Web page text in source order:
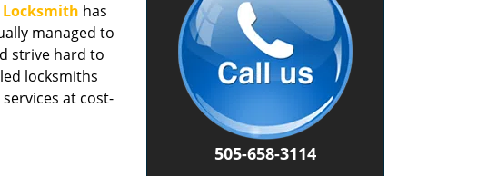
has
managed to
strive hard to
locksmiths
at cost-
505-658-3114